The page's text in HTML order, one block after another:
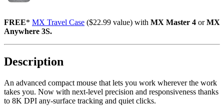
FREE* MX Travel Case ($22.99 value) with MX Master 4 orMX
Anywhere 3S.
Description
An advanced compact mouse that lets you work wherever the work
takes you. Now with next-level precision and responsiveness thanks
to 8K DPI any-surface tracking and quiet clicks.